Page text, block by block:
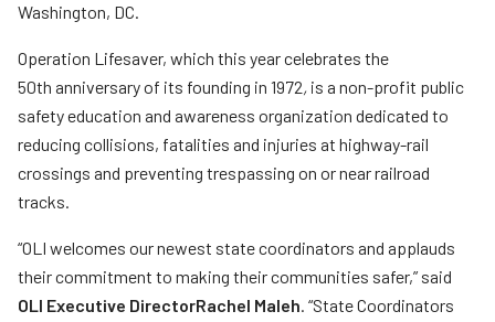
Washington, DC.
Operation Lifesaver, which this year celebrates the
50th anniversary of its founding in 1972, is a non-profit public
safety education and awareness organization dedicated to
reducing collisions, fatalities and injuries at highway-rail
crossings and preventing trespassing on or near railroad
tracks.
“OLI welcomes our newest state coordinators and applauds
their commitment to making their communities safer,” said
OLI Executive DirectorRachel Maleh. “State Coordinators